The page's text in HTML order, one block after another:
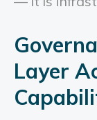
Layer